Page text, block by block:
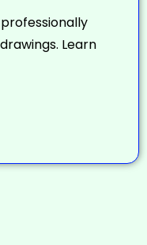
Learn